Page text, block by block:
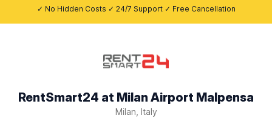
✓ No Hidden Costs ✓ 24/7 Support ✓ Free Cancellation
RentSmart24 at Milan Airport Malpensa
Milan, Italy